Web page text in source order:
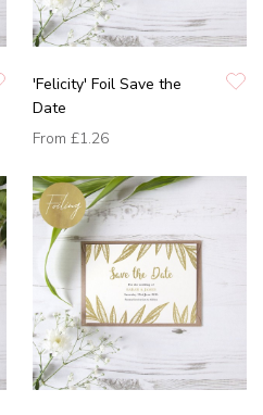
'Felicity' Foil Save the
Date
From £1.26